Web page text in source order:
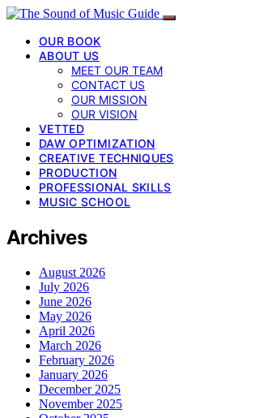
OUR BOOK
ABOUT US
MEET OUR TEAM
CONTACT US
OUR MISSION
OUR VISION
VETTED
DAW OPTIMIZATION
CREATIVE TECHNIQUES
PRODUCTION
PROFESSIONAL SKILLS
MUSIC SCHOOL
Archives
August 2026
July 2026
June 2026
May 2026
April 2026
March 2026
February 2026
January 2026
December 2025
November 2025